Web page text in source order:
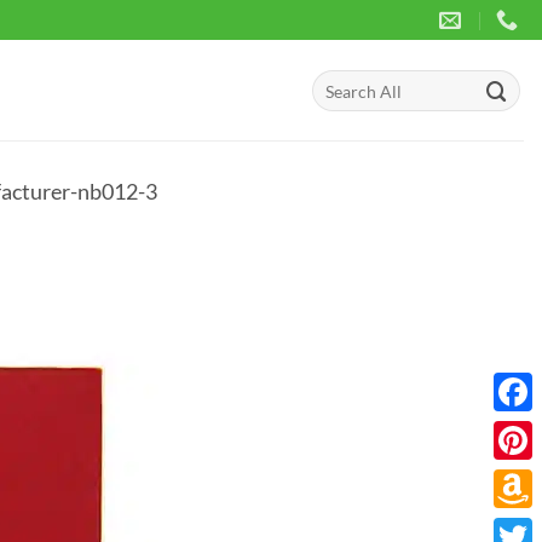
Search
for:
nb012-3